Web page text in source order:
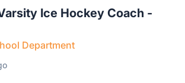
Ice Hockey Coach -
Department